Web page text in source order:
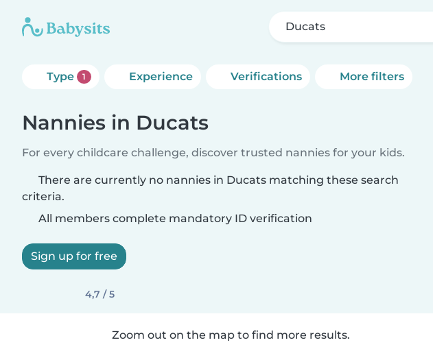
Ducats
Type 1 Experience Verifications More filters
Nannies in Ducats
For every childcare challenge, discover trusted nannies for your kids.
There are currently no nannies in Ducats matching these search
criteria.
All members complete mandatory ID verification
Sign up for free
4,7 / 5
Zoom out on the map to find more results.